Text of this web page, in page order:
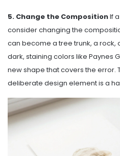
5. Change the CompositionIf
consider changing the
can become a tree trunk, a rock,
dark, staining colors like Paynes
new shape that covers the error.
deliberate design element is a